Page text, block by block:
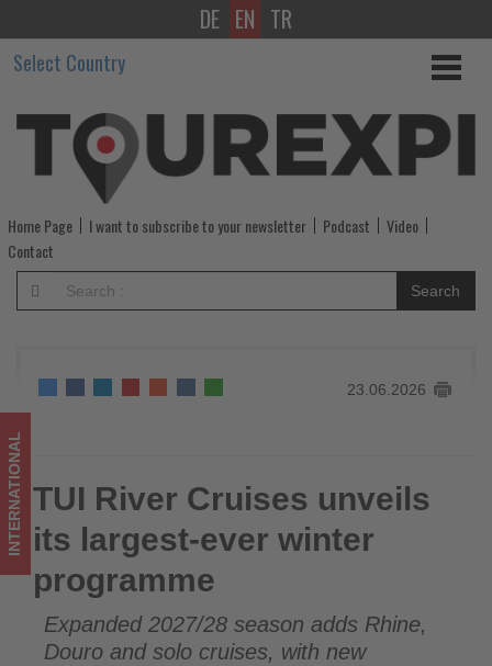
TUI
River
Cruises
unveils
its
largest-
ever
programme
-
Get
updated
on
what's
happening
DE EN TR
Select Country
Home Page I want to subscribe to your newsletter Podcast
Video
Contact
Search
23.06.2026
TUI River Cruises unveils its largest-ever winter programme
INTERNATIONAL TUI River Cruises unveils
its largest-ever winter
programme
Expanded 2027/28 season adds Rhine,
Douro and solo cruises, with new